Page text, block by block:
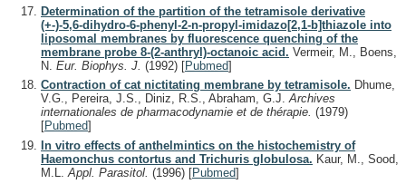
Determination of the partition of the tetramisole derivative
(+-)-5,6-dihydro-6-phenyl-2-n-propyl-imidazo[2,1-b]thiazole into
liposomal membranes by fluorescence quenching of the
membrane probe 8-(2-anthryl)-octanoic acid. Vermeir, M., Boens,
N. Eur. Biophys. J. (1992) [Pubmed]
Contraction of cat nictitating membrane by tetramisole. Dhume,
V.G., Pereira, J.S., Diniz, R.S., Abraham, G.J.Archives
internationales de pharmacodynamie et de thérapie. (1979)
[Pubmed]
In vitro effects of anthelmintics on the histochemistry of
Haemonchus contortus and Trichuris globulosa. Kaur, M., Sood,
M.L. Appl. Parasitol. (1996) [Pubmed]